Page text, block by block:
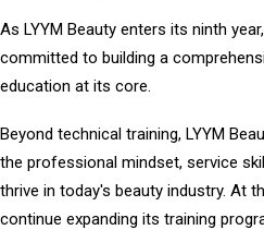
As LYYM Beauty enters its ninth
committed to building a
education at its core.
Beyond technical training, LYYM
the professional mindset, service
thrive in today's beauty industry. At
continue expanding its training